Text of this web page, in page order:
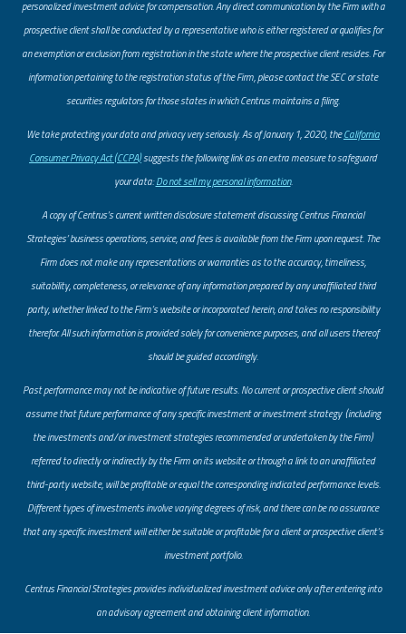
personalized investment advice for compensation. Any direct communication by the Firm with a
prospective client shall be conducted by a representative who is either registered or qualifies for
an exemption or exclusion from registration in the state where the prospective client resides. For
information pertaining to the registration status of the Firm, please contact the SEC or state
securities regulators for those states in which Centrus maintains a filing.
​We take protecting your data and privacy very seriously. As of January 1, 2020, theCalifornia
Consumer Privacy Act (CCPA)suggests the following link as an extra measure to safeguard
your data:Do not sell my personal information.
A copy of Centrus’s current written disclosure statement discussing Centrus Financial
Strategies’ business operations, service, and fees is available from the Firm upon request. The
Firm does not make any representations or warranties as to the accuracy, timeliness,
suitability, completeness, or relevance of any information prepared by any unaffiliated third
party, whether linked to the Firm’s website or incorporated herein, and takes no responsibility
therefor. All such information is provided solely for convenience purposes, and all users thereof
should be guided accordingly.
Past performance may not be indicative of future results. No current or prospective client should
assume that future performance of any specific investment or investment strategy (including
the investments and/or investment strategies recommended or undertaken by the Firm)
referred to directly or indirectly by the Firm on its website or through a link to an unaffiliated
third-party website, will be profitable or equal the corresponding indicated performance levels.
Different types of investments involve varying degrees of risk, and there can be no assurance
that any specific investment will either be suitable or profitable for a client or prospective client’s
investment portfolio.
​Centrus Financial Strategies provides individualized investment advice only after entering into
an advisory agreement and obtaining client information.